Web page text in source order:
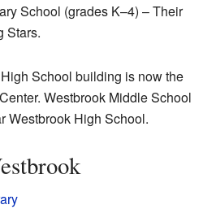
School (grades K–4) – Their
Stars.
School building is now the
Westbrook Middle School
Westbrook High School.